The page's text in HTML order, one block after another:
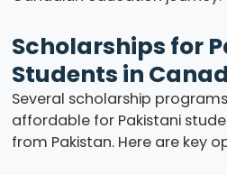
Scholarships for
Students in
Several scholarship
affordable for Pakistani
from Pakistan. Here are key